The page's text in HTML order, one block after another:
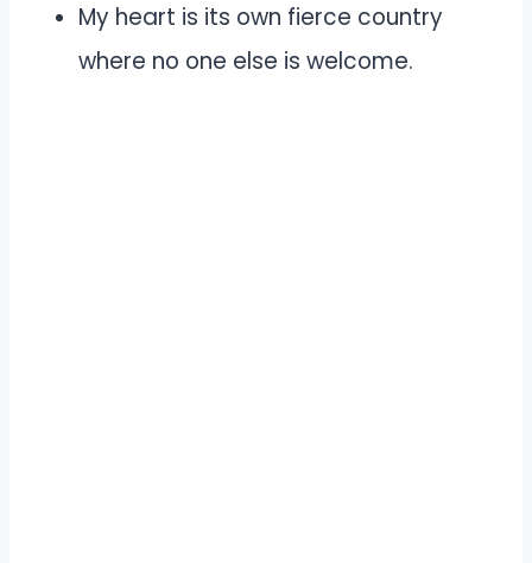
My heart is its own fierce country
where no one else is welcome.